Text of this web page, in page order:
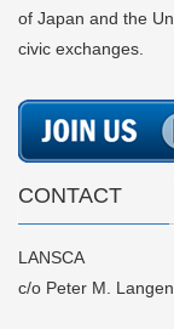
of Japan and the
civic exchanges.
CONTACT
LANSCA
c/o Peter M.